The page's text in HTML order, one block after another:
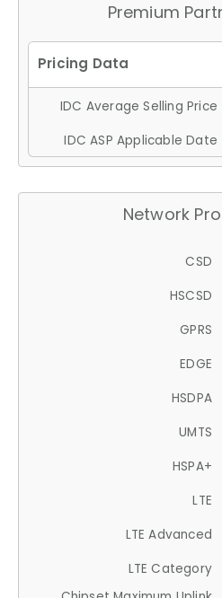
Premium
IDC Average Selling Price
IDC ASP Applicable Date
Network
CSD
HSCSD
GPRS
EDGE
HSDPA
UMTS
HSPA+
LTE
LTE Advanced
LTE Category